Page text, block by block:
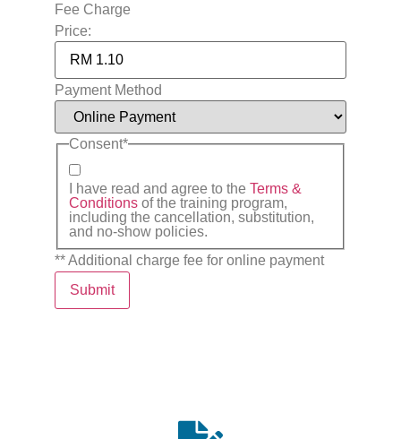
Fee Charge
Price:
Payment Method
Consent*
I have read and agree to the Terms &
Conditions of the training program,
including the cancellation, substitution,
and no-show policies.
** Additional charge fee for online payment
Submit